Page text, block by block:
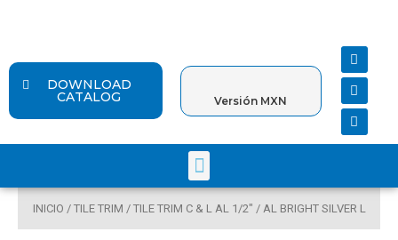
DOWNLOAD
CATALOG Versión MXN
F
a
c
e
b
o
o
k
Y
o
u
t
u
b
e
I
n
s
t
a
g
r
a
Menu
INICIO / TILE TRIM / TILE TRIM C & L AL 1/2" / AL BRIGHT SILVER L